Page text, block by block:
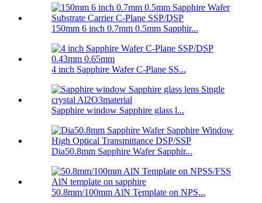
150mm 6 inch 0.7mm 0.5mm Sapphir...
4 inch Sapphire Wafer C-Plane SS...
Sapphire window Sapphire glass l...
Dia50.8mm Sapphire Wafer Sapphir...
50.8mm/100mm AlN Template on NPS...